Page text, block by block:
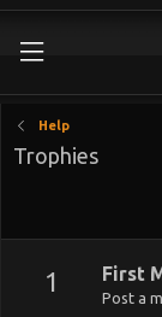
Help
Trophies
1 First
Post a